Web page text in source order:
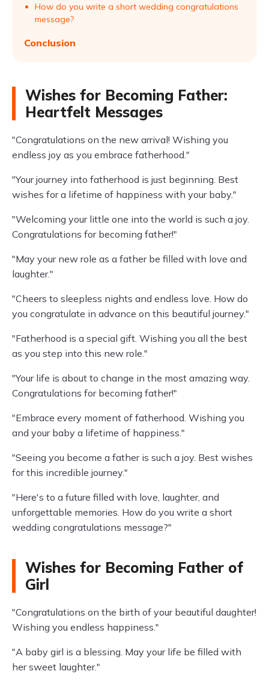
How do you write a short wedding congratulations
message?
Conclusion
Wishes for Becoming Father:
Heartfelt Messages
"Congratulations on the new arrival! Wishing you
endless joy as you embrace fatherhood."
"Your journey into fatherhood is just beginning. Best
wishes for a lifetime of happiness with your baby."
"Welcoming your little one into the world is such a joy.
Congratulations for becoming father!"
"May your new role as a father be filled with love and
laughter."
"Cheers to sleepless nights and endless love. How do
you congratulate in advance on this beautiful journey."
"Fatherhood is a special gift. Wishing you all the best
as you step into this new role."
"Your life is about to change in the most amazing way.
Congratulations for becoming father!"
"Embrace every moment of fatherhood. Wishing you
and your baby a lifetime of happiness."
"Seeing you become a father is such a joy. Best wishes
for this incredible journey."
"Here's to a future filled with love, laughter, and
unforgettable memories. How do you write a short
wedding congratulations message?"
Wishes for Becoming Father of
Girl
"Congratulations on the birth of your beautiful daughter!
Wishing you endless happiness."
"A baby girl is a blessing. May your life be filled with
her sweet laughter."